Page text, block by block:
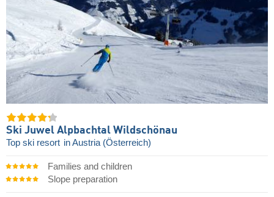
Ski Juwel Alpbachtal Wildschönau
Top ski resort in Austria (Österreich)
Families and children
Slope preparation